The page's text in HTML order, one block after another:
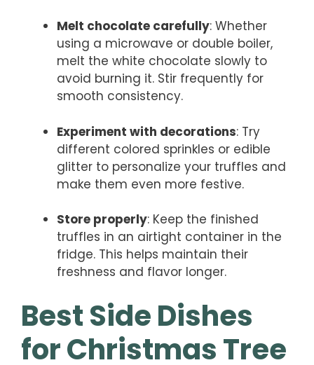
Melt chocolate carefully: Whether
using a microwave or double boiler,
melt the white chocolate slowly to
avoid burning it. Stir frequently for
smooth consistency.
Experiment with decorations: Try
different colored sprinkles or edible
glitter to personalize your truffles and
make them even more festive.
Store properly: Keep the finished
truffles in an airtight container in the
fridge. This helps maintain their
freshness and flavor longer.
Best Side Dishes
for Christmas Tree